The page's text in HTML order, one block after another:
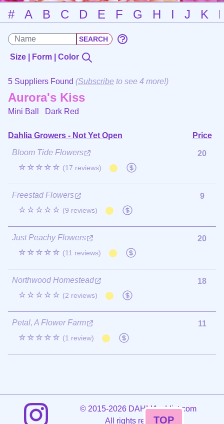
# A B C D E F G H I J K
Size | Form | Color
5 Suppliers Found (Subscribe to see 4 more!)
Aurora's Kiss
Mini Ball Dark Red
Dahlia Growers - Not Yet Open
Price
Bloom Tide Flowers
☆☆☆☆☆ (17 reviews)
20
Freestad Flowers
☆☆☆☆☆ (9 reviews)
9
Just Peachy Flowers
☆☆☆☆☆ (11 reviews)
20
Northwood Homestead
☆☆☆☆☆ (2 reviews)
18
Petal, A Flower Farm
☆☆☆☆☆ (1 review)
11
©2015-2026 DAHLIAaddict.com
All rights reserved.
TOP